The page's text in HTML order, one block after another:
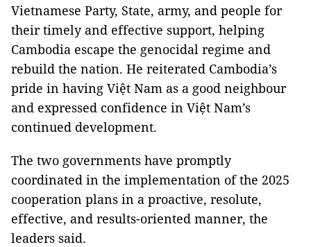
Vietnamese Party, State, army, and people for
their timely and effective support, helping
Cambodia escape the genocidal regime and
rebuild the nation. He reiterated Cambodia’s
pride in having Việt Nam as a good neighbour
and expressed confidence in Việt Nam’s
continued development.
The two governments have promptly
coordinated in the implementation of the 2025
cooperation plans in a proactive, resolute,
effective, and results-oriented manner, the
leaders said.